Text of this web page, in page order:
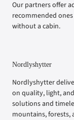
Our partners offer
recommended
without a cabin.
Nordlyshytter
Nordlyshytter
on quality, light,
solutions and
mountains, forests,